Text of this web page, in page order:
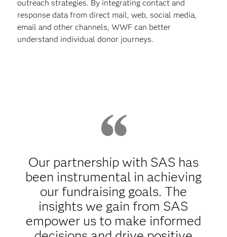
outreach strategies. By integrating contact and
response data from direct mail, web, social media,
email and other channels, WWF can better
understand individual donor journeys.
Our partnership with SAS has
been instrumental in achieving
our fundraising goals. The
insights we gain from SAS
empower us to make informed